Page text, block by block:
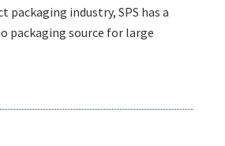
industry, SPS has a
packaging source for large